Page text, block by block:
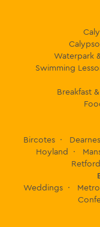
Waterpark
Swimming
Breakfast
Bircotes
Hoyland
Retford
Weddings